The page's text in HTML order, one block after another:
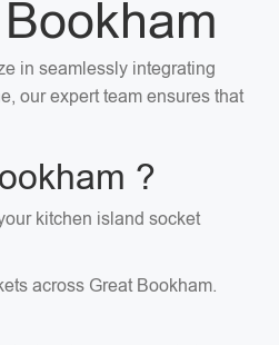
in seamlessly integrating
our expert team ensures that
?
kitchen island socket
across Great Bookham.